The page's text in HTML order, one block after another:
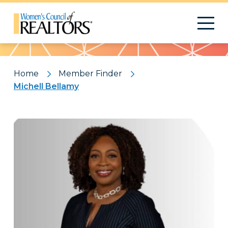
Pattern
Home
Member Finder
Michell Bellamy